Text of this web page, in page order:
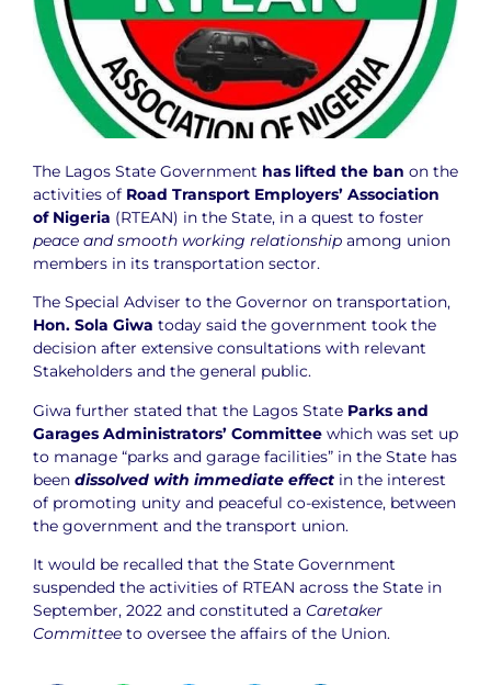
The Lagos State Government has lifted the ban on the
activities of Road Transport Employers’ Association
of Nigeria (RTEAN) in the State, in a quest to foster
peace and smooth working relationship among union
members in its transportation sector.
The Special Adviser to the Governor on transportation,
Hon. Sola Giwa today said the government took the
decision after extensive consultations with relevant
Stakeholders and the general public.
Giwa further stated that the Lagos State Parks and
Garages Administrators’ Committee which was set up
to manage “parks and garage facilities” in the State has
been dissolved with immediate effect in the interest
of promoting unity and peaceful co-existence, between
the government and the transport union.
It would be recalled that the State Government
suspended the activities of RTEAN across the State in
September, 2022 and constituted a Caretaker
Committee to oversee the affairs of the Union.